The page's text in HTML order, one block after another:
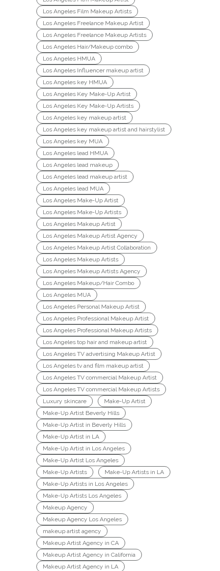
Los Angeles Film Makeup Artists
Los Angeles Freelance Makeup Artist
Los Angeles Freelance Makeup Artists
Los Angeles Hair/Makeup combo
Los Angeles HMUA
Los Angeles Influencer makeup artist
Los Angeles key HMUA
Los Angeles Key Make-Up Artist
Los Angeles Key Make-Up Artists
Los Angeles key makeup artist
Los Angeles key makeup artist and hairstylist
Los Angeles key MUA
Los Angeles lead HMUA
Los Angeles lead makeup
Los Angeles lead makeup artist
Los Angeles lead MUA
Los Angeles Make-Up Artist
Los Angeles Make-Up Artists
Los Angeles Makeup Artist
Los Angeles Makeup Artist Agency
Los Angeles Makeup Artist Collaboration
Los Angeles Makeup Artists
Los Angeles Makeup Artists Agency
Los Angeles Makeup/Hair Combo
Los Angeles MUA
Los Angeles Personal Makeup Artist
Los Angeles Professional Makeup Artist
Los Angeles Professional Makeup Artists
Los Angeles top hair and makeup artist
Los Angeles TV advertising Makeup Artist
Los Angeles tv and film makeup artist
Los Angeles TV commercial Makeup Artist
Los Angeles TV commercial Makeup Artists
Luxury skincare
Make-Up Artist
Make-Up Artist Beverly Hills
Make-Up Artist in Beverly Hills
Make-Up Artist in LA
Make-Up Artist in Los Angeles
Make-Up Artist Los Angeles
Make-Up Artists
Make-Up Artists in LA
Make-Up Artists in Los Angeles
Make-Up Artists Los Angeles
Makeup Agency
Makeup Agency Los Angeles
makeup artist agency
Makeup Artist Agency in CA
Makeup Artist Agency in California
Makeup Artist Agency in LA